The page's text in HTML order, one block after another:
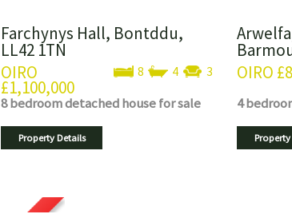
Farchynys Hall, Bontddu,
LL42 1TN
8 4 3
OIRO
£1,100,000
8 bedroomdetached housefor sale
Property Details
OIRO
4